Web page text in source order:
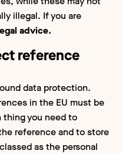
illegal. If you are
advice.
reference
data protection.
in the EU must be
thing you need to
reference and to store
as the personal